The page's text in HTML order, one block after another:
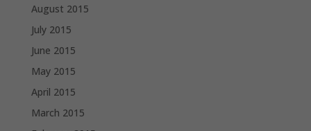
August 2015
July 2015
June 2015
May 2015
April 2015
March 2015